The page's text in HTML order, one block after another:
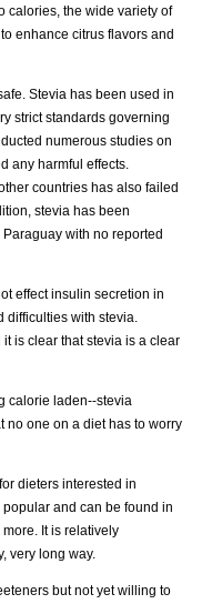
calories, the wide variety of
enhance citrus flavors and
Stevia has been used in
strict standards governing
numerous studies on
any harmful effects.
countries has also failed
stevia has been
with no reported
effect insulin secretion in
with stevia.
is clear that stevia is a clear
calorie laden--stevia
no one on a diet has to worry
dieters interested in
and can be found in
It is relatively
very long way.
but not yet willing to